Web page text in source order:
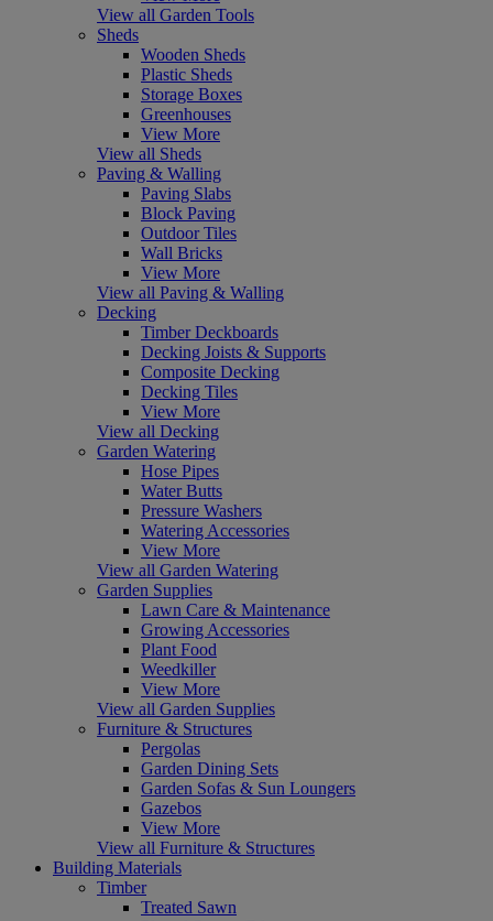
View all Garden Tools
Sheds
Wooden Sheds
Plastic Sheds
Storage Boxes
Greenhouses
View More
View all Sheds
Paving & Walling
Paving Slabs
Block Paving
Outdoor Tiles
Wall Bricks
View More
View all Paving & Walling
Decking
Timber Deckboards
Decking Joists & Supports
Composite Decking
Decking Tiles
View More
View all Decking
Garden Watering
Hose Pipes
Water Butts
Pressure Washers
Watering Accessories
View More
View all Garden Watering
Garden Supplies
Lawn Care & Maintenance
Growing Accessories
Plant Food
Weedkiller
View More
View all Garden Supplies
Furniture & Structures
Pergolas
Garden Dining Sets
Garden Sofas & Sun Loungers
Gazebos
View More
View all Furniture & Structures
Building Materials
Timber
Treated Sawn